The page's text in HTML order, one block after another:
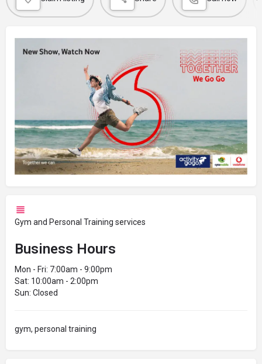
Gym and Personal Training services
Business Hours
Mon - Fri: 7:00am - 9:00pm
Sat: 10:00am - 2:00pm
Sun: Closed
gym, personal training